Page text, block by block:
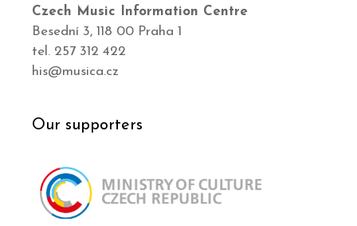
Czech Music Information Centre
Besední 3, 118 00 Praha 1
tel. 257 312 422
his@musica.cz
Our supporters